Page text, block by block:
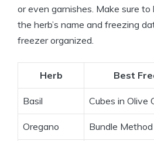
or even garnishes. Make sure
the herb’s name and freezing
freezer organized.
Herb Best
Basil Cubes in Olive
Oregano Bundle Method